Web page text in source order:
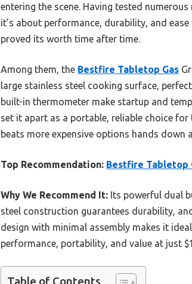
entering the scene. Having tested
it’s about performance, durability, and
proved its worth time after time.
Among them, the Bestfire Tabletop Gas
large stainless steel cooking surface,
built-in thermometer make startup and
set it apart as a portable, reliable choice
beats more expensive options hands down
Top Recommendation: Bestfire Tabletop
Why We Recommend It: Its powerful dual
steel construction guarantees durability,
design with minimal assembly makes it
performance, portability, and value at just
Table of Contents